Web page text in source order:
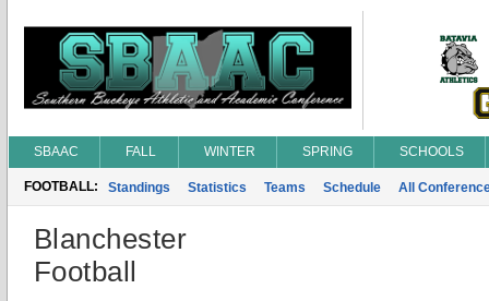
SBAAC FALL WINTER SPRING SCHOOLS
FOOTBALL: Standings Statistics Teams Schedule All
Blanchester
Football